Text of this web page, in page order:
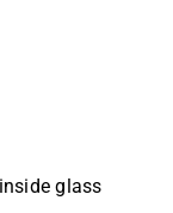
glass